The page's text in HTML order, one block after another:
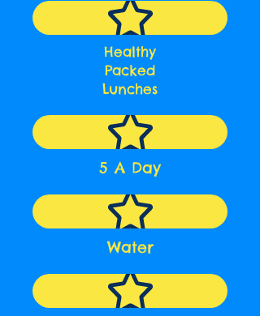
Healthy
Packed
Lunches
5 A Day
Water